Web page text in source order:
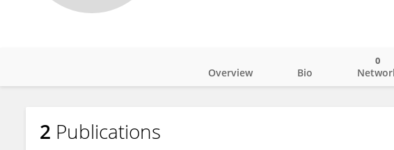
Haoyan Lyu
Overview Bio
0
2 Publications